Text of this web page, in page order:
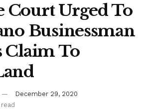
Court Urged To
Businessman
Claim To
December 29, 2020